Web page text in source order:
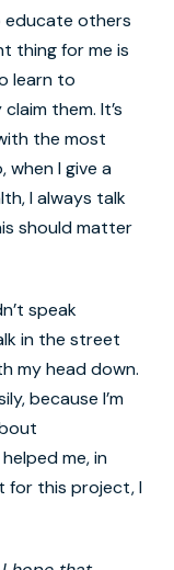
educate others
thing for me is
learn to
them. It’s
the most
when I give a
I always talk
should matter
speak
in the street
my head down.
because I’m
me, in
for this project, I